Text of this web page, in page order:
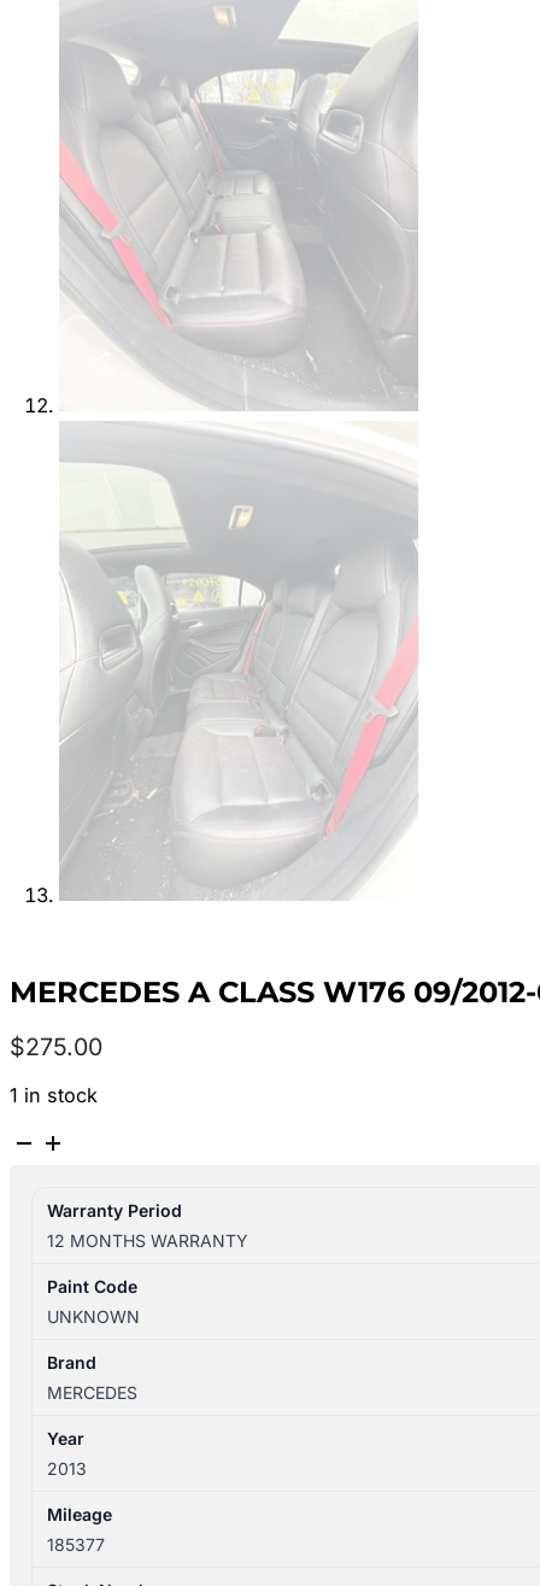
MERCEDES A CLASS W176 09/
$275.00
1 in stock
MERCEDES
W176
09/2012-
03/2018
CENTRE
ASSEMBLY
NON
quantity
Warranty Period
12 MONTHS WARRANTY
Paint Code
UNKNOWN
Brand
MERCEDES
Year
2013
Mileage
185377